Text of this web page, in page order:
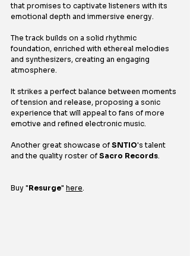
that promises to captivate listeners with its
emotional depth and immersive energy.
The track builds on a solid rhythmic
foundation, enriched with ethereal melodies
and synthesizers, creating an engaging
atmosphere.
It strikes a perfect balance between moments
of tension and release, proposing a sonic
experience that will appeal to fans of more
emotive and refined electronic music.
Another great showcase of SNTIO's talent
and the quality roster of Sacro Records.
Buy "Resurge" here.